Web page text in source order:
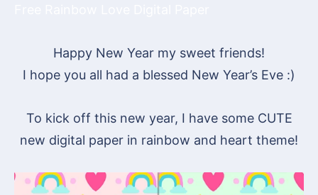
Happy New Year my sweet friends!
I hope you all had a blessed New Year’s Eve :)
To kick off this new year, I have some CUTE
new digital paper in rainbow and heart theme!